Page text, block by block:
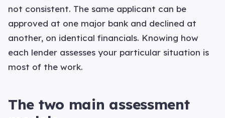
not consistent. The same applicant can be
approved at one major bank and declined at
another, on identical financials. Knowing how
each lender assesses your particular situation is
most of the work.
The two main assessment